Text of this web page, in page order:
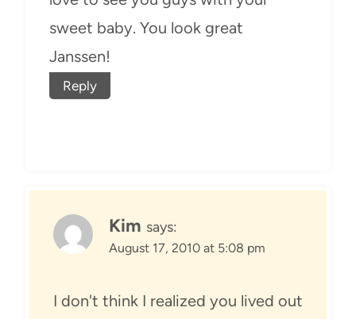
sweet baby. You look great
Janssen!
Reply
Kim says:
August 17, 2010 at 5:08 pm
I don't think I realized you lived out